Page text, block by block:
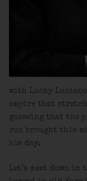
with Lucky
empire that
guessing that the
run brought this
his day.
Let’s meet down